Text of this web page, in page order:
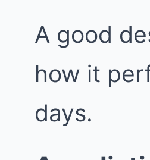
A good
how it
days.